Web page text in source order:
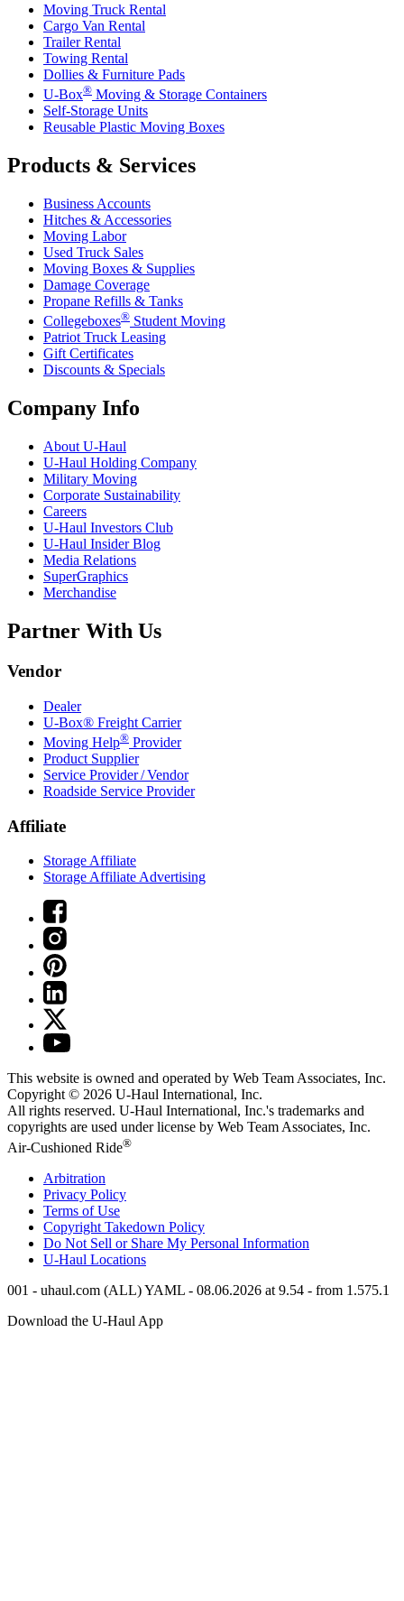
Moving Truck Rental
Cargo Van Rental
Trailer Rental
Towing Rental
Dollies & Furniture Pads
U-Box® Moving & Storage Containers
Self-Storage Units
Reusable Plastic Moving Boxes
Products & Services
Business Accounts
Hitches & Accessories
Moving Labor
Used Truck Sales
Moving Boxes & Supplies
Damage Coverage
Propane Refills & Tanks
Collegeboxes® Student Moving
Patriot Truck Leasing
Gift Certificates
Discounts & Specials
Company Info
About U-Haul
U-Haul Holding Company
Military Moving
Corporate Sustainability
Careers
U-Haul Investors Club
U-Haul Insider Blog
Media Relations
SuperGraphics
Merchandise
Partner With Us
Vendor
Dealer
U-Box® Freight Carrier
Moving Help® Provider
Product Supplier
Service Provider / Vendor
Roadside Service Provider
Affiliate
Storage Affiliate
Storage Affiliate Advertising
This website is owned and operated by Web Team Associates, Inc.
Copyright © 2026 U-Haul International, Inc.
All rights reserved. U-Haul International, Inc.'s trademarks and
copyrights are used under license by Web Team Associates, Inc.
Air-Cushioned Ride®
Arbitration
Privacy Policy
Terms of Use
Copyright Takedown Policy
Do Not Sell or Share My Personal Information
U-Haul Locations
001 - uhaul.com (ALL) YAML - 08.06.2026 at 9.54 - from 1.575.1
Download the U-Haul App